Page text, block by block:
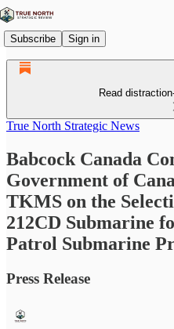
Subscribe Sign in
Read
True North Strategic News
Babcock Canada
Government of
TKMS on the
212CD Submarine
Patrol Submarine
Press Release